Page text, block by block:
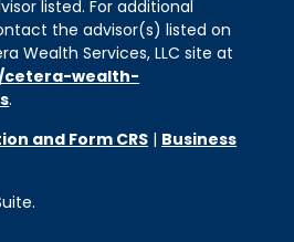
listed. For additional
the advisor(s) listed on
Wealth Services, LLC site at
wealth-
.
and Form CRS | Business